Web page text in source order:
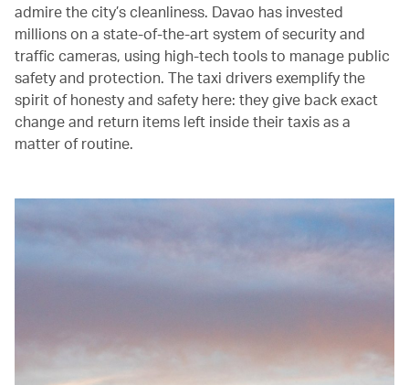
admire the city’s cleanliness. Davao has invested
millions on a state-of-the-art system of security and
traffic cameras, using high-tech tools to manage public
safety and protection. The taxi drivers exemplify the
spirit of honesty and safety here: they give back exact
change and return items left inside their taxis as a
matter of routine.